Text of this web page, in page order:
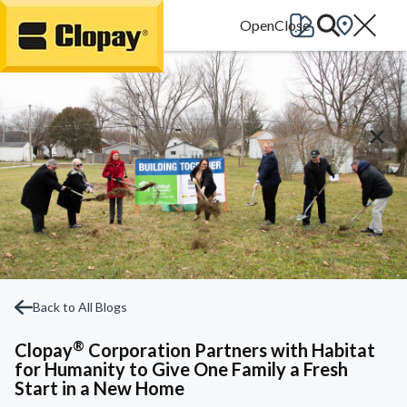
Go Home
Back to All Blogs
Clopay® Corporation Partners with Habitat
for Humanity to Give One Family a Fresh
Start in a New Home